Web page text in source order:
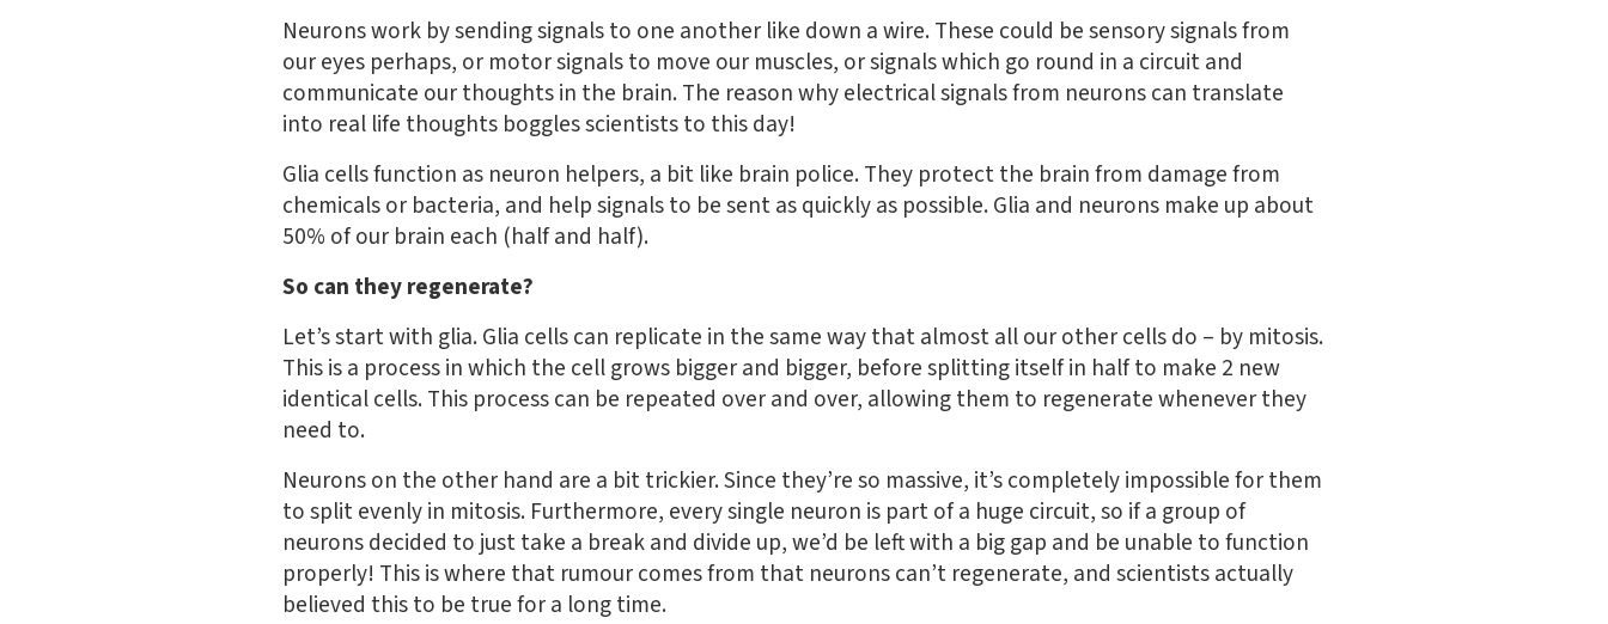
Neurons work by sending signals to one another like down a wire. These could be sensory signals from
our eyes perhaps, or motor signals to move our muscles, or signals which go round in a circuit and
communicate our thoughts in the brain. The reason why electrical signals from neurons can translate
into real life thoughts boggles scientists to this day!
Glia cells function as neuron helpers, a bit like brain police. They protect the brain from damage from
chemicals or bacteria, and help signals to be sent as quickly as possible. Glia and neurons make up about
50% of our brain each (half and half).
So can they regenerate?
Let’s start with glia. Glia cells can replicate in the same way that almost all our other cells do – by mitosis.
This is a process in which the cell grows bigger and bigger, before splitting itself in half to make 2 new
identical cells. This process can be repeated over and over, allowing them to regenerate whenever they
need to.
Neurons on the other hand are a bit trickier. Since they’re so massive, it’s completely impossible for them
to split evenly in mitosis. Furthermore, every single neuron is part of a huge circuit, so if a group of
neurons decided to just take a break and divide up, we’d be left with a big gap and be unable to function
properly! This is where that rumour comes from that neurons can’t regenerate, and scientists actually
believed this to be true for a long time.